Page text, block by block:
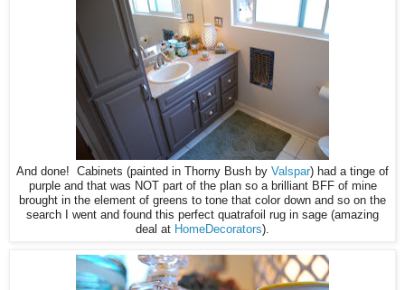
And done! Cabinets (painted in Thorny Bush by Valspar) had a tinge of
purple and that was NOT part of the plan so a brilliant BFF of mine
brought in the element of greens to tone that color down and so on the
search I went and found this perfect quatrafoil rug in sage (amazing
deal at HomeDecorators).